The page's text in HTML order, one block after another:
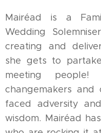
Mairéad is a
Wedding
creating and
she gets to
meeting
changemakers
faced adversity
wisdom. Mairéad